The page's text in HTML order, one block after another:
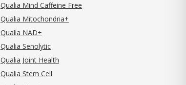
Qualia Mind Caffeine Free
Qualia Mitochondria+
Qualia NAD+
Qualia Senolytic
Qualia Joint Health
Qualia Stem Cell